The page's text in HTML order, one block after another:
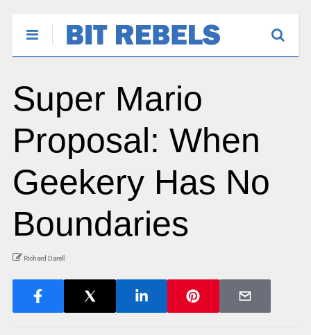
Super Mario
Proposal: When
Geekery Has No
Boundaries
Richard Darell